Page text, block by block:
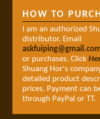
HOW TO
I am an authorized
distributor. Email
or purchases. Click
Shuang Hor's
detailed product
prices. Payment can
through PayPal or TT.